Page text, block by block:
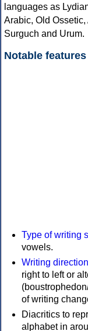
languages as
Arabic, Old
Surguch and Urum.
Notable features
Type of writing
vowels.
Writing direction
right to left or
of writing
Diacritics to
alphabet in